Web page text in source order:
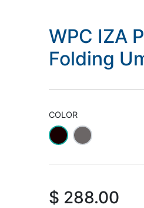
WPC IZA
Folding
COLOR
$ 288.00